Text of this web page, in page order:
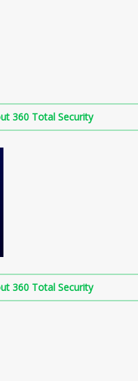
360 Total Security
360 Total Security